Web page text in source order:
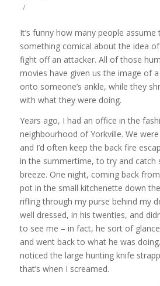
/
It’s funny how many people assume
something comical about the idea
fight off an attacker. All of those
movies have given us the image of
onto someone’s ankle, while they
with what they were doing.
Years ago, I had an office in the
neighbourhood of Yorkville. We
and I’d often keep the back fire
in the summertime, to try and catch
breeze. One night, coming back
pot in the small kitchenette down
rifling through my purse behind my
well dressed, in his twenties, and
to see me – in fact, he sort of
and went back to what he was
noticed the large hunting knife
that’s when I screamed.